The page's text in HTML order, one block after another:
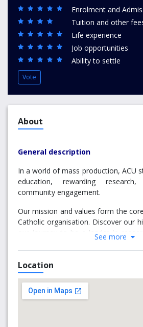
Enrolment and
Tuition and other
Life experience
Job opportunities
Ability to settle
Vote
About
General description
In a world of mass production, ACU
education, rewarding
community engagement.
Our mission and values form the
Catholic organisation. Discover our
our journey to be a leader in
university.
Why choose MacKillopCampus
Our MacKillop Campus is in the
See more
Location